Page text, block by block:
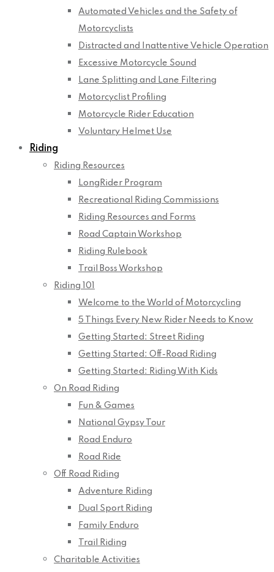
Automated Vehicles and the Safety of
Motorcyclists
Distracted and Inattentive Vehicle Operation
Excessive Motorcycle Sound
Lane Splitting and Lane Filtering
Motorcyclist Profiling
Motorcycle Rider Education
Voluntary Helmet Use
Riding
Riding Resources
LongRider Program
Recreational Riding Commissions
Riding Resources and Forms
Road Captain Workshop
Riding Rulebook
Trail Boss Workshop
Riding 101
Welcome to the World of Motorcycling
5 Things Every New Rider Needs to Know
Getting Started: Street Riding
Getting Started: Off-Road Riding
Getting Started: Riding With Kids
On Road Riding
Fun & Games
National Gypsy Tour
Road Enduro
Road Ride
Off Road Riding
Adventure Riding
Dual Sport Riding
Family Enduro
Trail Riding
Charitable Activities